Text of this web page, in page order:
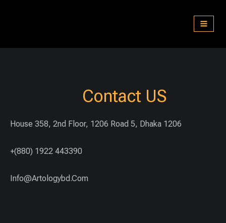
content
Contact US
House 358, 2nd Floor, 1206 Road 5, Dhaka 1206
+(880) 1922 443390
Info@artologybd.com